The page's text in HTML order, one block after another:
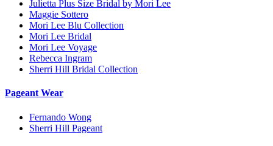
Julietta Plus Size Bridal by Mori Lee
Maggie Sottero
Mori Lee Blu Collection
Mori Lee Bridal
Mori Lee Voyage
Rebecca Ingram
Sherri Hill Bridal Collection
Pageant Wear
Fernando Wong
Sherri Hill Pageant